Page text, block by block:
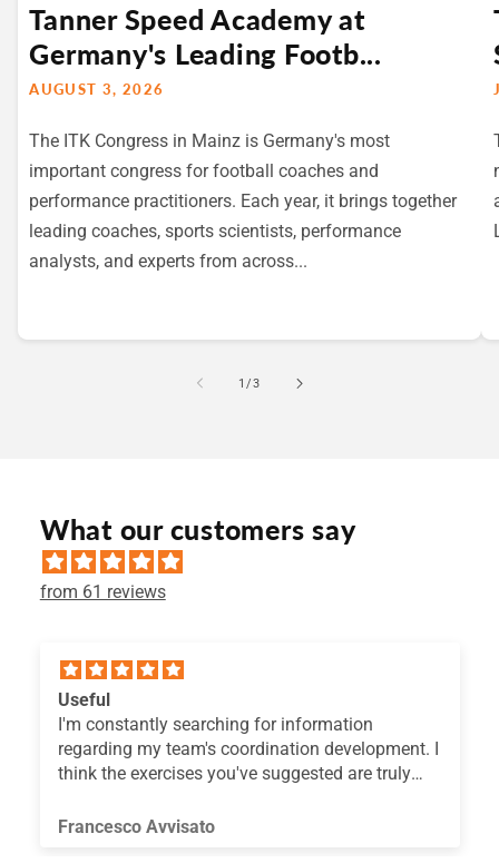
Tanner Speed Academy at
Germany's Leading Footb...
AUGUST 3, 2026
The ITK Congress in Mainz is Germany's most
important congress for football coaches and
performance practitioners. Each year, it brings together
leading coaches, sports scientists, performance
analysts, and experts from across...
1/of
3
What our customers say
from 61 reviews
Useful
I'm constantly searching for information
regarding my team's coordination development. I
think the exercises you've suggested are truly
you.
Francesco Avvisato